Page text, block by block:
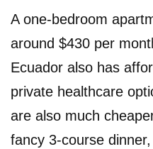
A one-bedroom
around $430 per
Ecuador also has
private healthcare
are also much
fancy 3-course